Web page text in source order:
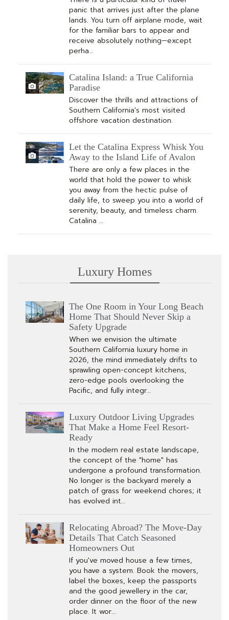
panic that arrives just after the plane
lands. You turn off airplane mode, wait
for the familiar bars to appear and
receive absolutely nothing—except
perha…
Catalina Island: a True California
Paradise
Discover the thrills and attractions of
Southern California's most visited
offshore vacation destination.
Let the Catalina Express Whisk You
Away to the Island Life of Avalon
There are only a few places in the
world that hold the power to whisk
you away from the hectic pulse of
daily life, to sweep you into a world of
serenity, beauty, and timeless charm.
Catalina …
Luxury Homes
The One Room in Your Long Beach
Home That Should Never Skip a
Safety Upgrade
When we envision the ultimate
Southern California luxury home in
2026, the mind immediately drifts to
sprawling open-concept kitchens,
zero-edge pools overlooking the
Pacific, and fully integr…
Luxury Outdoor Living Upgrades
That Make a Home Feel Resort-
Ready
In the modern real estate landscape,
the concept of the "home" has
undergone a profound transformation.
No longer is the backyard merely a
patch of grass for weekend chores; it
has evolved int…
Relocating Abroad? The Move-Day
Details That Catch Seasoned
Homeowners Out
If you've moved house a few times,
you have a system. Book the movers,
label the boxes, keep the passports
and the good jewellery in the car,
order dinner on the floor of the new
place. It wor…